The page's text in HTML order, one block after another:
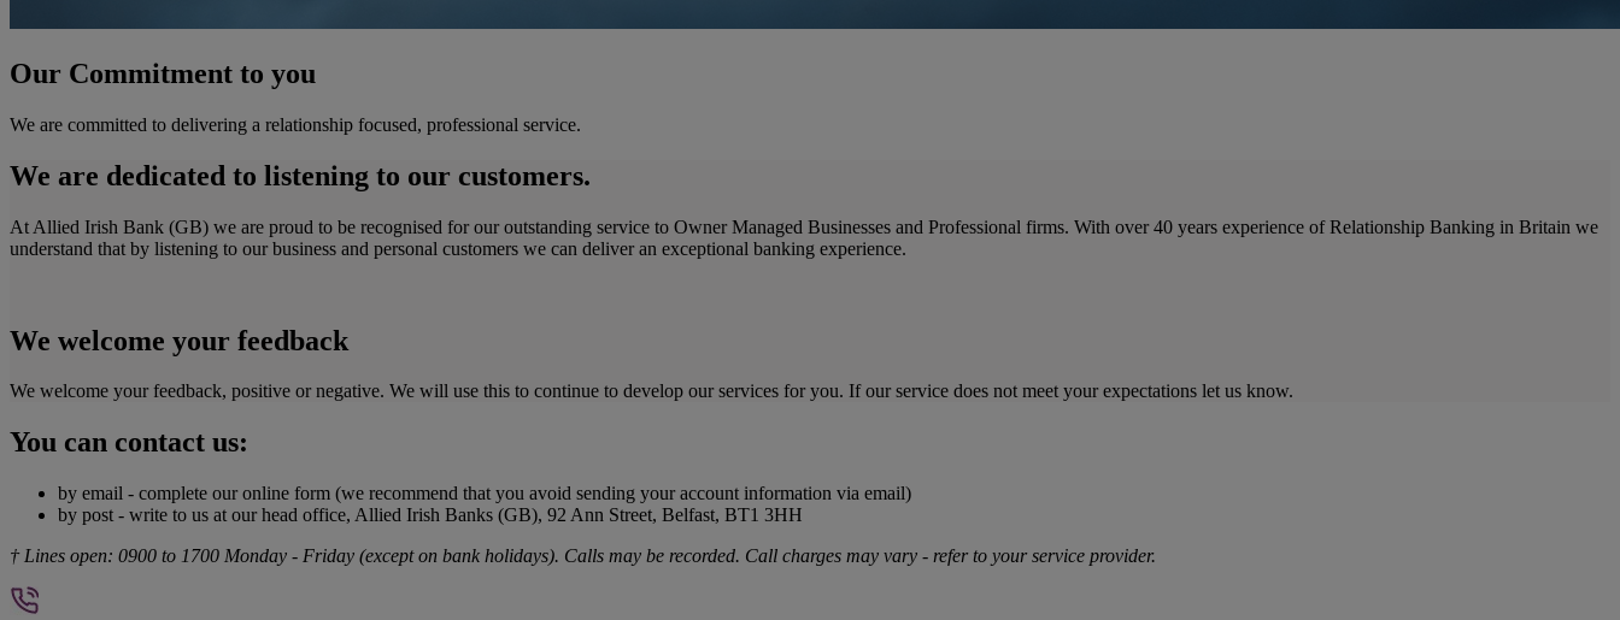
Our Commitment to you
We are committed to delivering a relationship focused, professional service.
We are dedicated to listening to our customers.
At Allied Irish Bank (GB) we are proud to be recognised for our outstanding service to Owner Managed Businesses and Professional firms. With over 40 years experience of Relationship Banking in Britain we
understand that by listening to our business and personal customers we can deliver an exceptional banking experience.
We welcome your feedback
We welcome your feedback, positive or negative. We will use this to continue to develop our services for you. If our service does not meet your expectations let us know.
You can contact us:
by email - complete our online form (we recommend that you avoid sending your account information via email)
by post - write to us at our head office, Allied Irish Banks (GB), 92 Ann Street, Belfast, BT1 3HH
† Lines open: 0900 to 1700 Monday - Friday (except on bank holidays). Calls may be recorded. Call charges may vary - refer to your service provider.